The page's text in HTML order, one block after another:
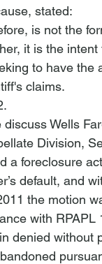
stated:
is not the
it is the intent
to have the
claims.
discuss Wells
Division,
a foreclosure
default, and
the motion
with RPAPL
denied